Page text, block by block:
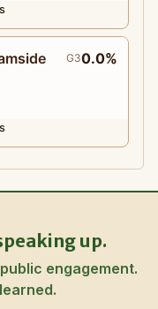
G30.0%
up.
engagement.